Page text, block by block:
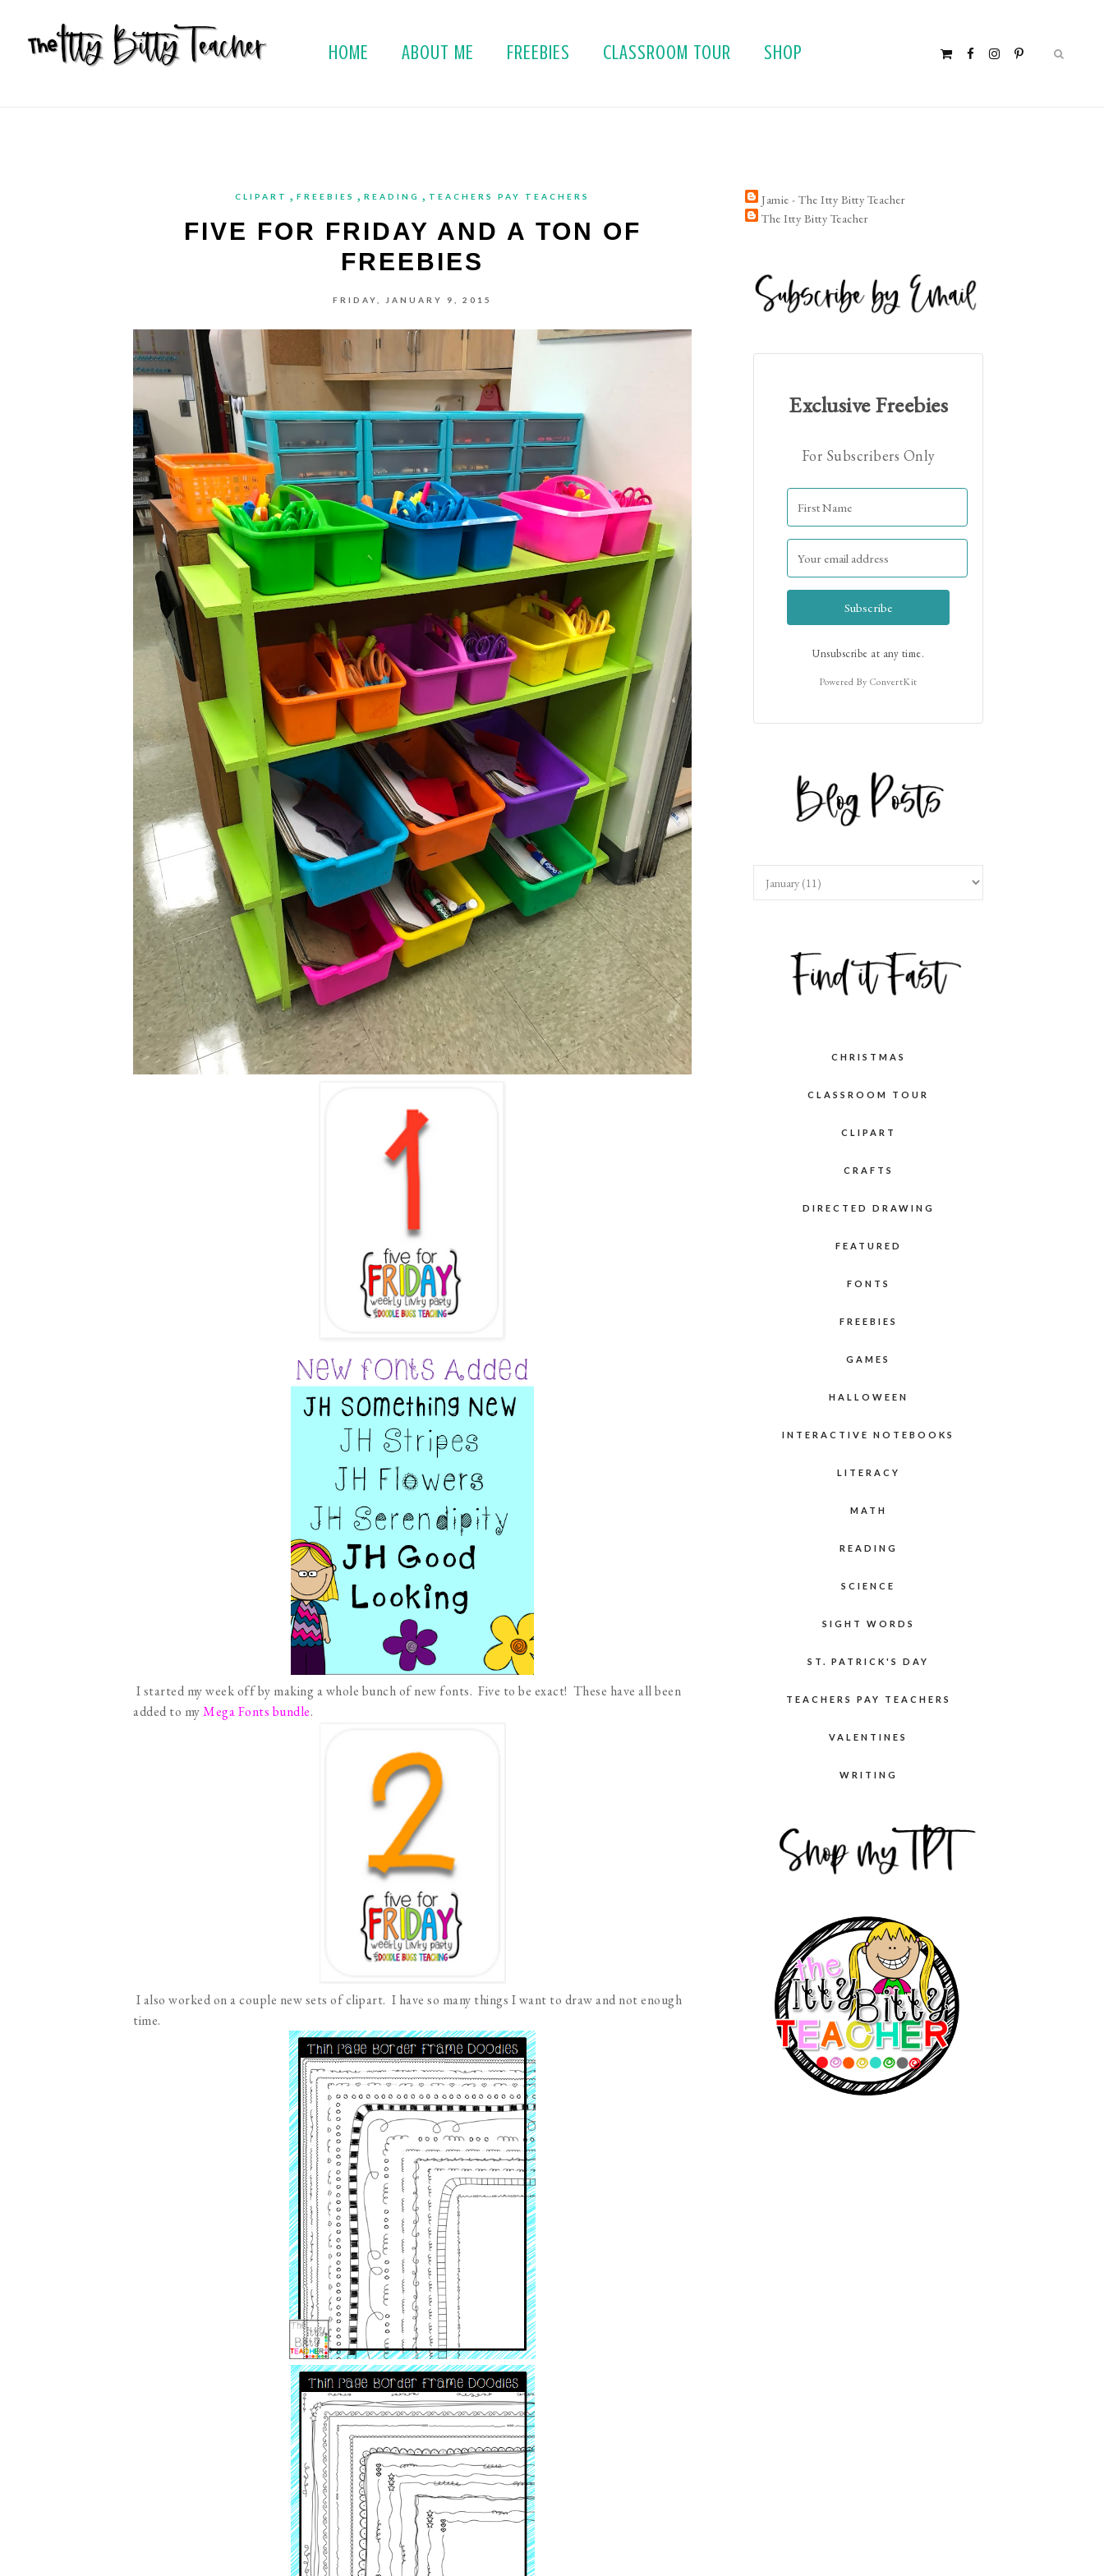
HOME ABOUT ME FREEBIES CLASSROOM TOUR SHOP
CLIPART , FREEBIES , READING , TEACHERS PAY TEACHERS
FIVE FOR FRIDAY AND A TON OF
FREEBIES
FRIDAY, JANUARY 9, 2015
I started my week off by making a whole bunch of new fonts. Five to be exact! These have all been
added to myMega Fonts bundle.
I also worked on a couple new sets of clipart. I have so many things I want to draw and not enough
time.
Hi! I'm Jamie!
Jamie - The Itty Bitty Teacher
The Itty Bitty Teacher
Exclusive Freebies
For Subscribers Only
Subscribe
Unsubscribe at any time.
Powered By ConvertKit
CHRISTMAS
CLASSROOM TOUR
CLIPART
CRAFTS
DIRECTED DRAWING
FEATURED
FONTS
FREEBIES
GAMES
HALLOWEEN
INTERACTIVE NOTEBOOKS
LITERACY
MATH
READING
SCIENCE
SIGHT WORDS
ST. PATRICK'S DAY
TEACHERS PAY TEACHERS
VALENTINES
WRITING